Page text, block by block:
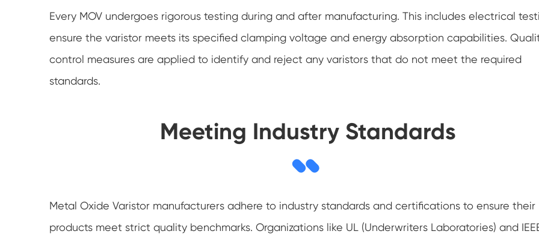
Every MOV undergoes rigorous testing during and after manufacturing. This includes electrical
ensure the varistor meets its specified clamping voltage and energy absorption capabilities.
control measures are applied to identify and reject any varistors that do not meet the required
standards.
Meeting Industry Standards
Metal Oxide Varistor manufacturers adhere to industry standards and certifications to ensure their
products meet strict quality benchmarks. Organizations like UL (Underwriters Laboratories) and